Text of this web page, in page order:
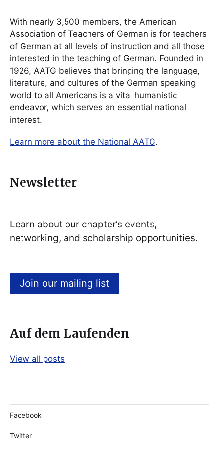
With nearly 3,500 members, the American
Association of Teachers of German is for teachers
of German at all levels of instruction and all those
interested in the teaching of German. Founded in
1926, AATG believes that bringing the language,
literature, and cultures of the German speaking
world to all Americans is a vital humanistic
endeavor, which serves an essential national
interest.
Learn more about the National AATG.
Newsletter
Learn about our chapter’s events,
networking, and scholarship opportunities.
Join our mailing list
Auf dem Laufenden
View all posts
Facebook
Twitter